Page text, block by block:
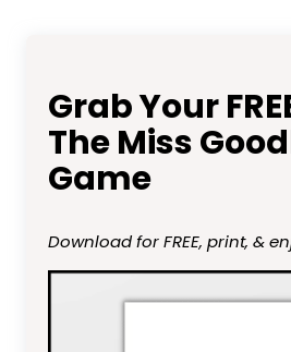
Grab Your
The Miss
Game
Download for FREE, print, &